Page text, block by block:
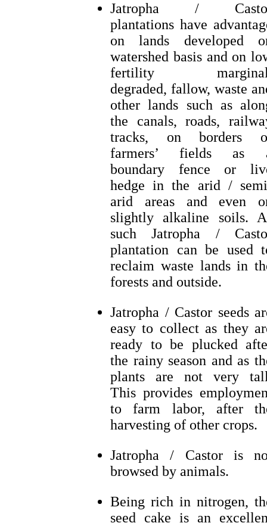
Jatropha /
plantations have
on lands developed
watershed basis and on
fertility
degraded, fallow, waste
other lands such as
the canals, roads,
tracks, on borders
farmers’ fields as
boundary fence or
hedge in the arid /
arid areas and even
slightly alkaline soils.
such Jatropha /
plantation can be used
reclaim waste lands in
forests and outside.
Jatropha / Castor seeds
easy to collect as they
ready to be plucked
the rainy season and as
plants are not very
This provides
to farm labor, after
harvesting of other crops.
Jatropha / Castor is
browsed by animals.
Being rich in nitrogen,
seed cake is an